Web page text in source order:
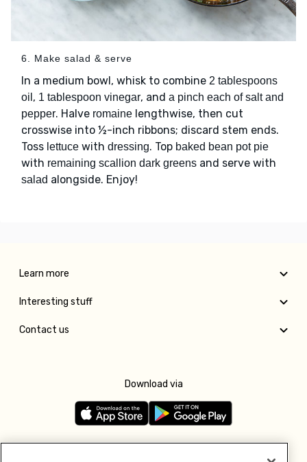
6. Make salad & serve
In a medium bowl, whisk to combine 2 tablespoons
oil , 1 tablespoon vinegar, and a pinch each of salt and
pepper. Halve romaine lengthwise, then cut
crosswise into ½-inch ribbons; discard stem ends.
Toss lettuce with dressing. Top baked bean pot pie
with remaining scallion dark greens and serve with
salad alongside. Enjoy!
Learn more
Interesting stuff
Contact us
Download via